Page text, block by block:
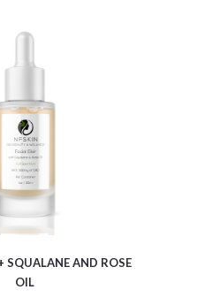
11.44
SQUALANE AND ROSE
OIL